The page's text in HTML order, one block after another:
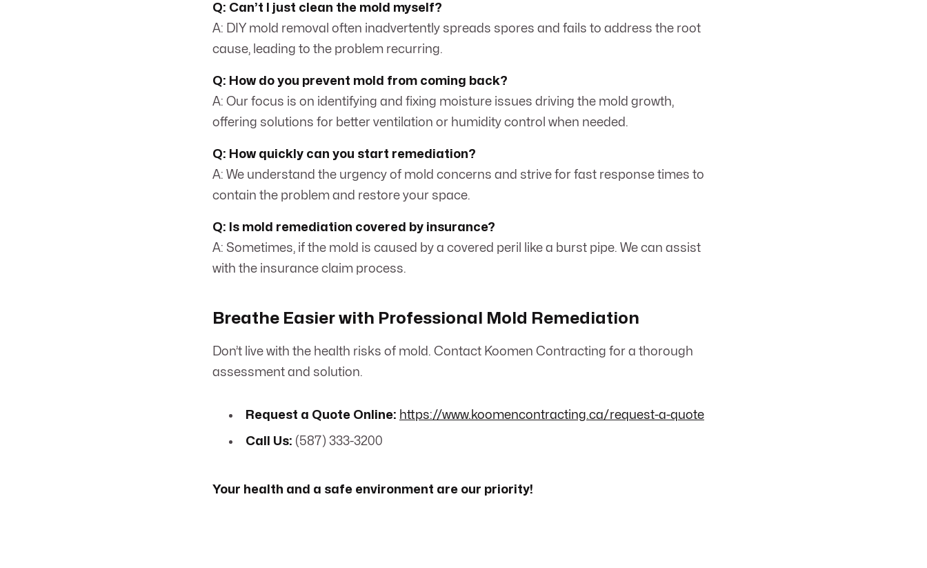
Q: Can’t I just clean the mold myself?
A: DIY mold removal often inadvertently spreads spores and fails to address the root
cause, leading to the problem recurring.
Q: How do you prevent mold from coming back?
A: Our focus is on identifying and fixing moisture issues driving the mold growth,
offering solutions for better ventilation or humidity control when needed.
Q: How quickly can you start remediation?
A: We understand the urgency of mold concerns and strive for fast response times to
contain the problem and restore your space.
Q: Is mold remediation covered by insurance?
A: Sometimes, if the mold is caused by a covered peril like a burst pipe. We can assist
with the insurance claim process.
Breathe Easier with Professional Mold Remediation
Don’t live with the health risks of mold. Contact Koomen Contracting for a thorough
assessment and solution.
Request a Quote Online: https://www.koomencontracting.ca/request-a-quote
Call Us: (587) 333-3200
Your health and a safe environment are our priority!